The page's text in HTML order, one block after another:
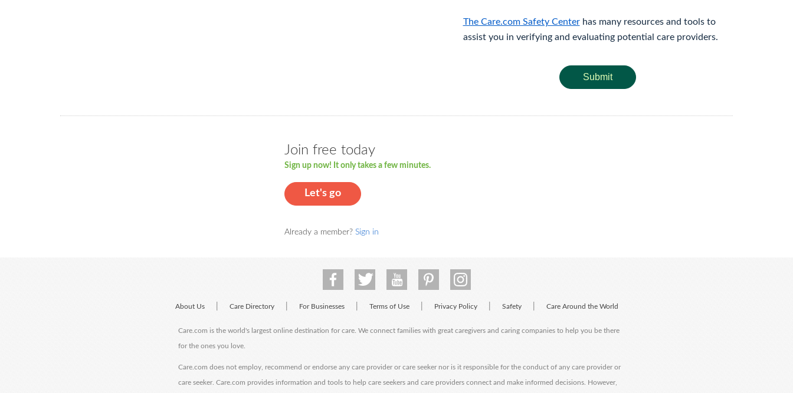
The Care.com Safety Centerhas many resources and tools to
assist you in verifying and evaluating potential care providers.
Submit
Join free today
Sign up now! It only takes a few minutes.
Let's go
Already a member? Sign in
About Us Care Directory For Businesses Terms of Use Privacy Policy Safety Care Around the World
Care.com is the world's largest online destination for care. We connect families with great caregivers and caring companies to help you be there
for the ones you love.
Care.com does not employ, recommend or endorse any care provider or care seeker nor is it responsible for the conduct of any care provider or
care seeker. Care.com provides information and tools to help care seekers and care providers connect and make informed decisions. However,